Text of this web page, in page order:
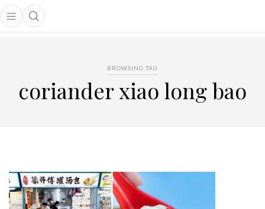
Open main menu
Open search popup
menu
BROWSING TAG
coriander xiao long bao